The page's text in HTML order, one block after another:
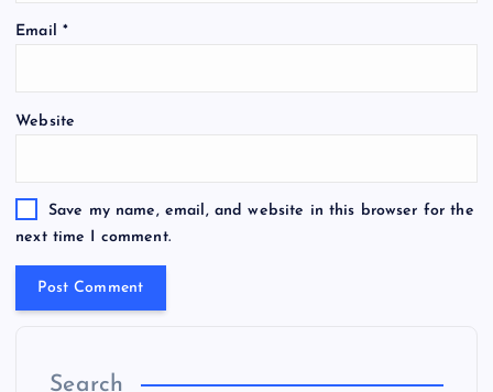
Email *
Website
Save my name, email, and website in this browser for the
next time I comment.
Search